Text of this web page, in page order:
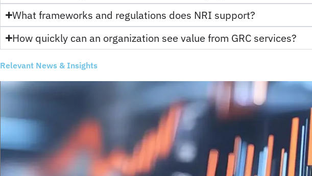
What frameworks and regulations does NRI support?
How quickly can an organization see value from GRC services?
Relevant News & Insights